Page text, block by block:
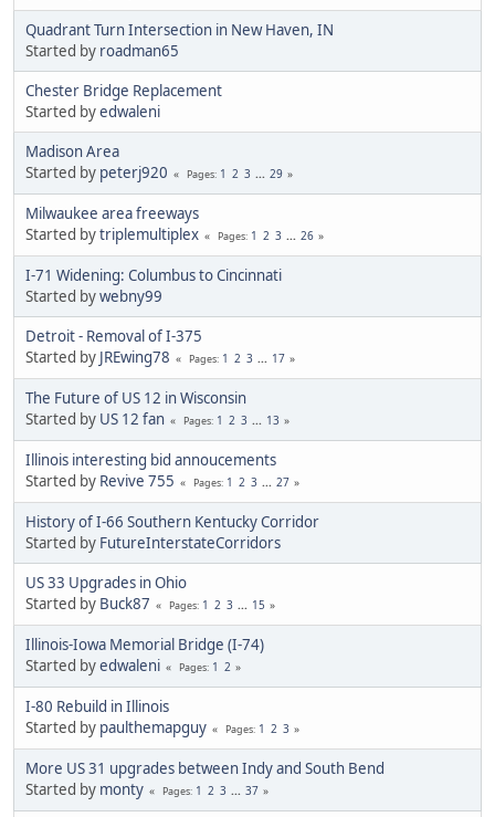
Quadrant Turn Intersection in New Haven, IN
Started by roadman65
Chester Bridge Replacement
Started byedwaleni
Madison Area
Started by peterj920 Pages 1 2 3 ... 29
Milwaukee area freeways
Started bytriplemultiplex Pages 1 2 3 ... 26
I-71 Widening: Columbus to Cincinnati
Started bywebny99
Detroit - Removal of I-375
Started by JREwing78 Pages 1 2 3 ... 17
The Future of US 12 in Wisconsin
Started by US 12 fan Pages 1 2 3 ... 13
Illinois interesting bid annoucements
Started by Revive 755 Pages 1 2 3 ... 27
History of I-66 Southern Kentucky Corridor
Started by FutureInterstateCorridors
US 33 Upgrades in Ohio
Started by Buck87 Pages 1 2 3 ... 15
Illinois-Iowa Memorial Bridge (I-74)
Started byedwaleni Pages 1 2
I-80 Rebuild in Illinois
Started by paulthemapguy Pages 1 2 3
More US 31 upgrades between Indy and South Bend
Started by monty Pages 1 2 3 ... 37